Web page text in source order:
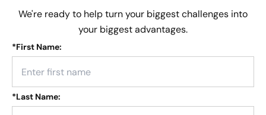
We're ready to help turn your biggest challenges into
your biggest advantages.
*First Name:
*Last Name: